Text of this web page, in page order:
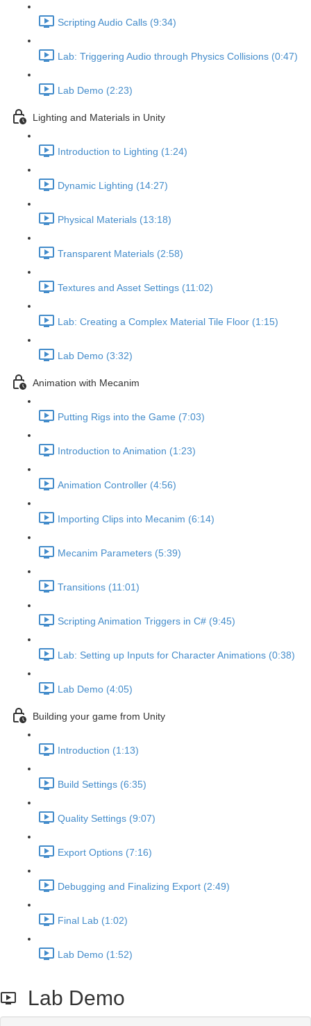
Scripting Audio Calls (9:34)
Lab: Triggering Audio through Physics Collisions (0:47)
Lab Demo (2:23)
Lighting and Materials in Unity
Introduction to Lighting (1:24)
Dynamic Lighting (14:27)
Physical Materials (13:18)
Transparent Materials (2:58)
Textures and Asset Settings (11:02)
Lab: Creating a Complex Material Tile Floor (1:15)
Lab Demo (3:32)
Animation with Mecanim
Putting Rigs into the Game (7:03)
Introduction to Animation (1:23)
Animation Controller (4:56)
Importing Clips into Mecanim (6:14)
Mecanim Parameters (5:39)
Transitions (11:01)
Scripting Animation Triggers in C# (9:45)
Lab: Setting up Inputs for Character Animations (0:38)
Lab Demo (4:05)
Building your game from Unity
Introduction (1:13)
Build Settings (6:35)
Quality Settings (9:07)
Export Options (7:16)
Debugging and Finalizing Export (2:49)
Final Lab (1:02)
Lab Demo (1:52)
Lab Demo